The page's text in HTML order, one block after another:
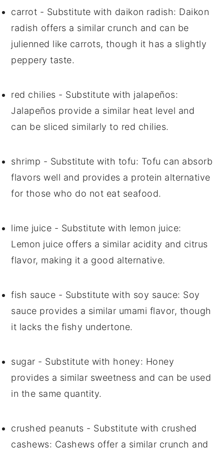
carrot - Substitute with daikon radish: Daikon
radish offers a similar crunch and can be
julienned like carrots, though it has a slightly
peppery taste.
red chilies - Substitute with jalapeños:
Jalapeños provide a similar heat level and
can be sliced similarly to red chilies.
shrimp - Substitute with tofu: Tofu can absorb
flavors well and provides a protein alternative
for those who do not eat seafood.
lime juice - Substitute with lemon juice:
Lemon juice offers a similar acidity and citrus
flavor, making it a good alternative.
fish sauce - Substitute with soy sauce: Soy
sauce provides a similar umami flavor, though
it lacks the fishy undertone.
sugar - Substitute with honey: Honey
provides a similar sweetness and can be used
in the same quantity.
crushed peanuts - Substitute with crushed
cashews: Cashews offer a similar crunch and